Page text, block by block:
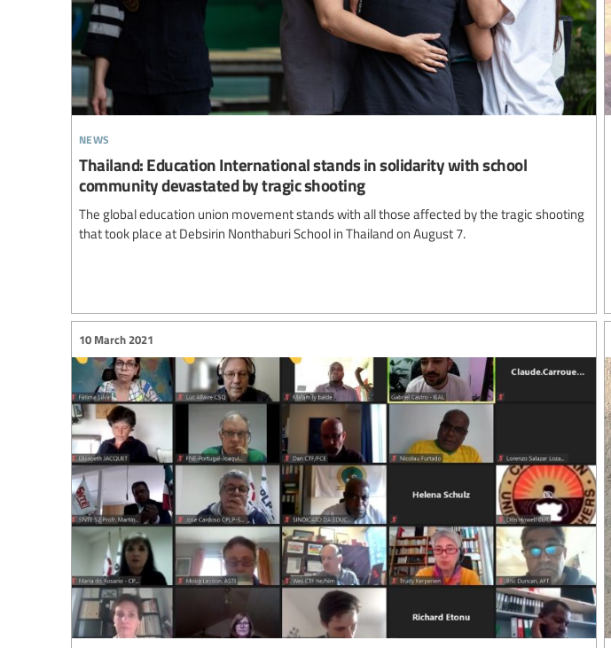
news
Thailand: Education International stands in solidarity with school
community devastated by tragic shooting
The global education union movement stands with all those affected by the tragic shooting
that took place at Debsirin Nonthaburi School in Thailand on August 7.
10 March 2021